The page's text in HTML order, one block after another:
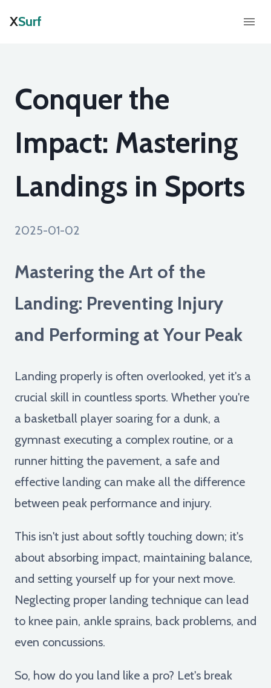
XSurf
Conquer the
Impact: Mastering
Landings in Sports
2025-01-02
Mastering the Art of the
Landing: Preventing Injury
and Performing at Your Peak
Landing properly is often overlooked, yet it's a
crucial skill in countless sports. Whether you're
a basketball player soaring for a dunk, a
gymnast executing a complex routine, or a
runner hitting the pavement, a safe and
effective landing can make all the difference
between peak performance and injury.
This isn't just about softly touching down; it's
about absorbing impact, maintaining balance,
and setting yourself up for your next move.
Neglecting proper landing technique can lead
to knee pain, ankle sprains, back problems, and
even concussions.
So, how do you land like a pro? Let's break